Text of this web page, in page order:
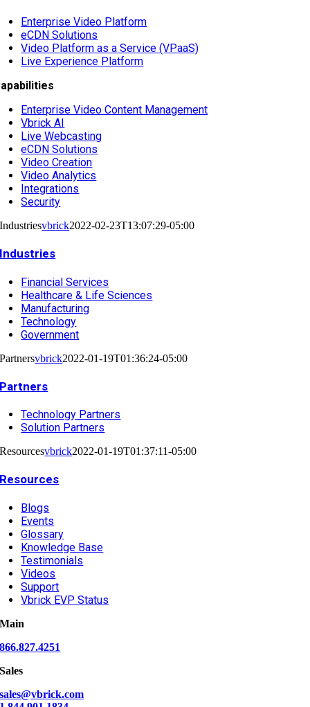
Enterprise Video Platform
eCDN Solutions
Video Platform as a Service (VPaaS)
Live Experience Platform
Enterprise Video Content Management
Vbrick AI
Live Webcasting
eCDN Solutions
Video Creation
Video Analytics
Integrations
Security
Industriesvbrick2022-02-23T13:07:29-05:00
Industries
Financial Services
Healthcare & Life Sciences
Manufacturing
Technology
Government
Partnersvbrick2022-01-19T01:36:24-05:00
Partners
Technology Partners
Solution Partners
Resourcesvbrick2022-01-19T01:37:11-05:00
Resources
Blogs
Events
Glossary
Knowledge Base
Testimonials
Videos
Support
Vbrick EVP Status
Main
866.827.4251
Sales
sales@vbrick.com